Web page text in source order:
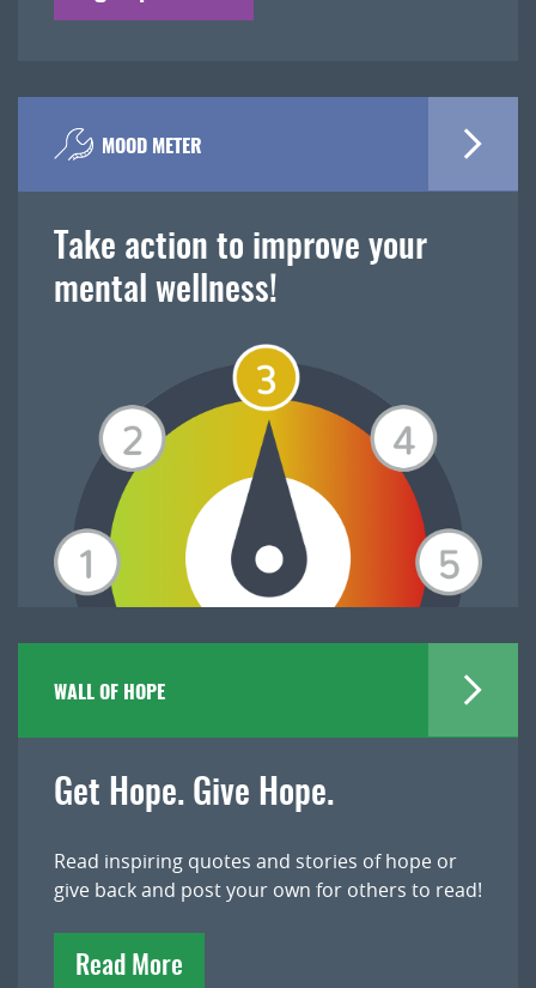
MOOD METER
Take action to improve your
mental wellness!
WALL OF HOPE
Get Hope. Give Hope.
Read inspiring quotes and stories of hope or
give back and post your own for others to read!
Read More